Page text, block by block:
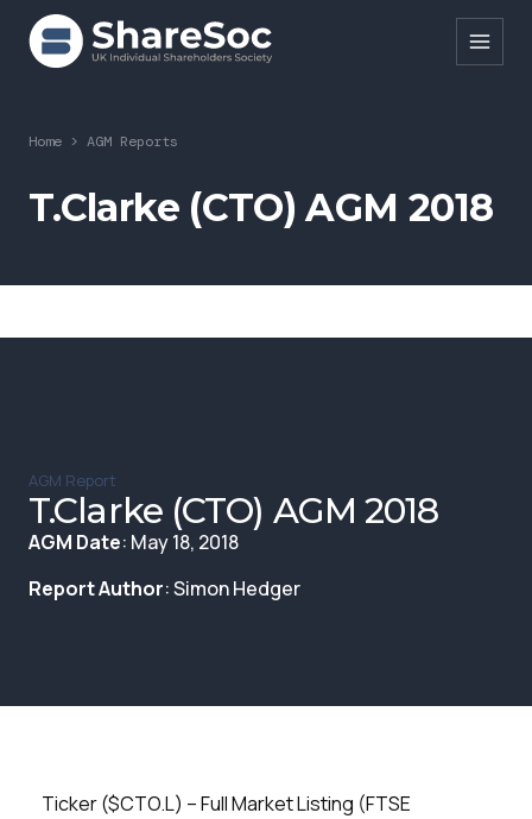
Search ShareSoc
About
Education
Events
News
Membership
Home > AGM Reports
T.Clarke (CTO) AGM 2018
AGM Report
T.Clarke (CTO) AGM 2018
AGM Date: May 18, 2018
Report Author: Simon Hedger
Ticker ($CTO.L) – Full Market Listing (FTSE